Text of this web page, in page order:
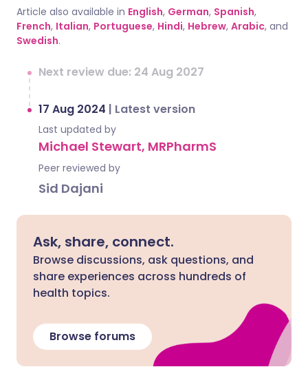
Article also available in English, German, Spanish,
French, Italian, Portuguese, Hindi, Hebrew, Arabic, and
Swedish.
Next review due: 24 Aug 2027
17 Aug 2024 | Latest version
Last updated by
Michael Stewart, MRPharmS
Peer reviewed by
Sid Dajani
Ask, share, connect.
Browse discussions, ask questions, and
share experiences across hundreds of
health topics.
Browse forums